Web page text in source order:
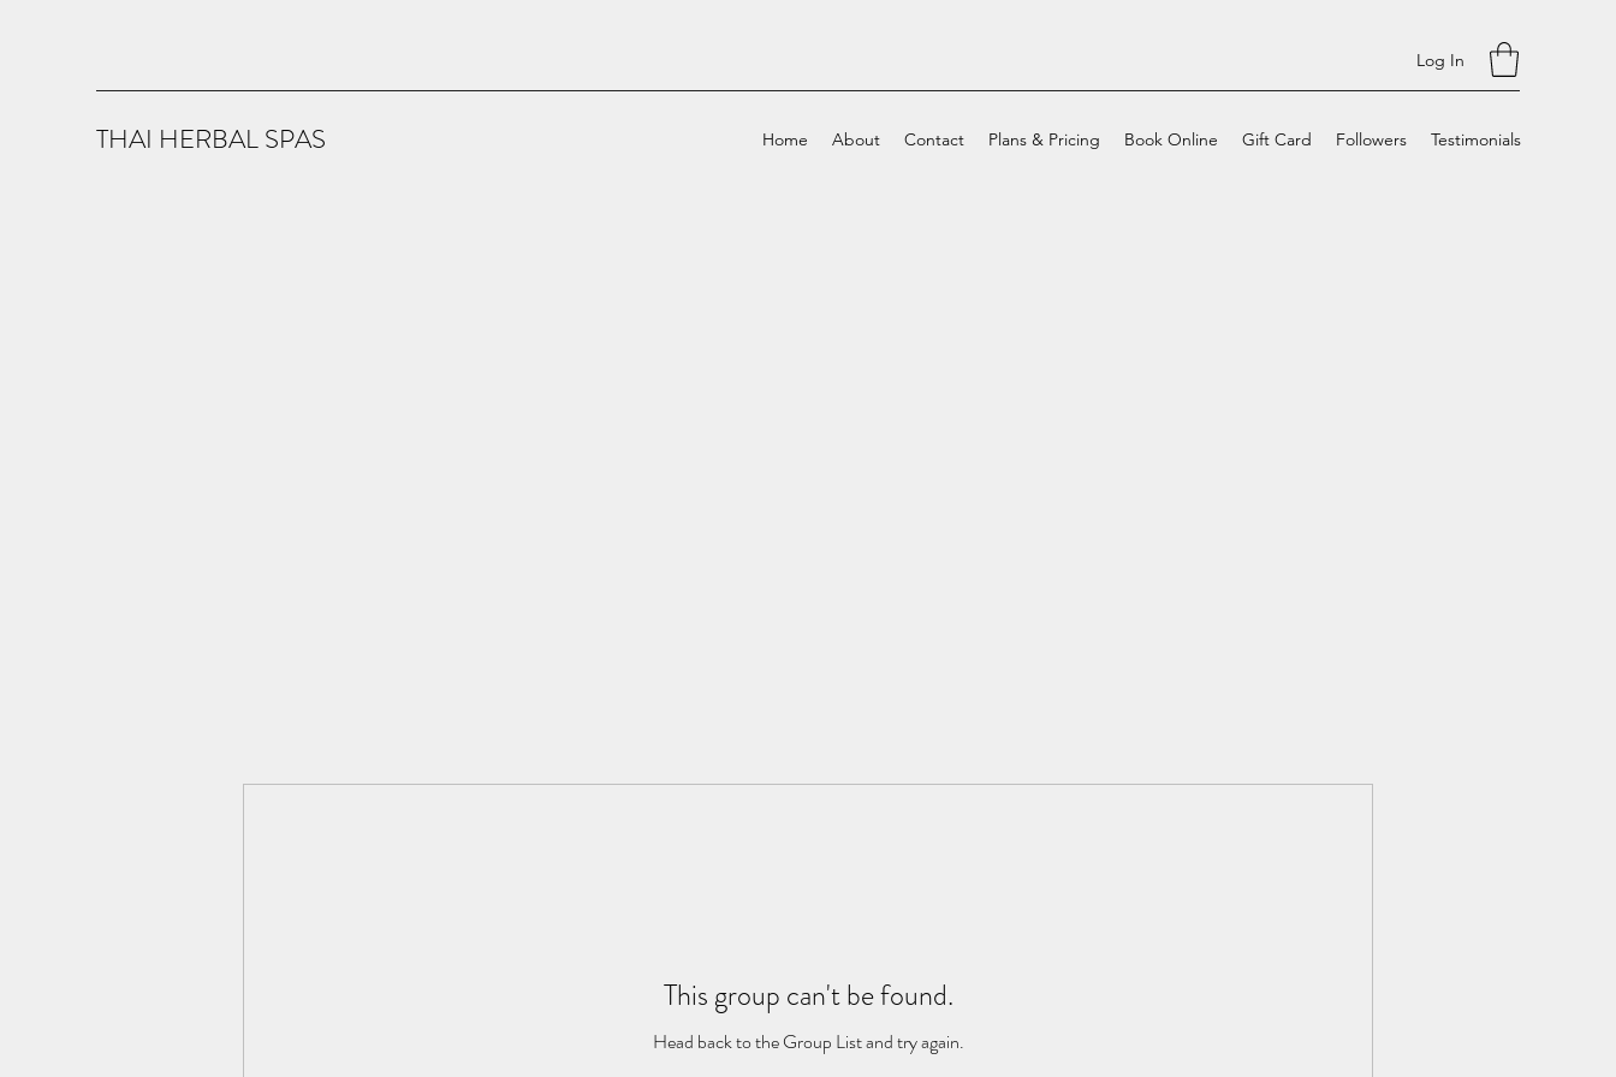
Log In
THAI HERBAL SPAS Home About Contact Plans & Pricing Book Online Gift Card Followers Testimonials
This group can't be found.
Head back to the Group List and try again.